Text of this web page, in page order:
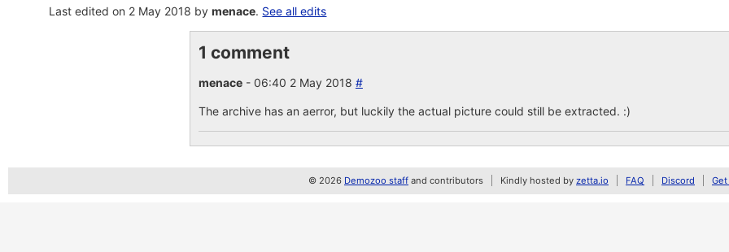
Last edited on 2 May 2018 bymenace. See all edits
1 comment
menace- 06:40 2 May 2018 #
The archive has an aerror, but luckily the actual picture could still be extracted. :)
© 2026 Demozoo staff and contributors Kindly hosted by zetta.io FAQ Discord